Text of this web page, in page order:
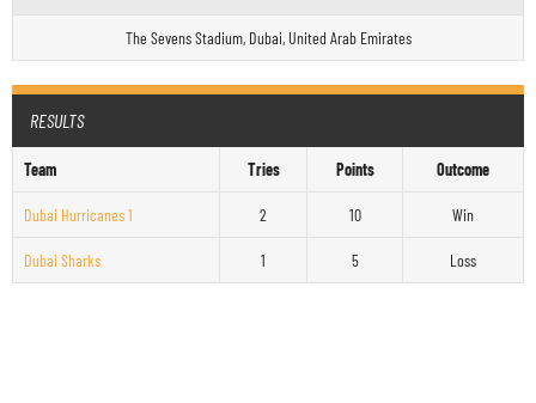
The Sevens Stadium, Dubai, United Arab Emirates
RESULTS
Team Tries Points Outcome
Dubai Hurricanes 1 2 10 Win
Dubai Sharks 1 5 Loss